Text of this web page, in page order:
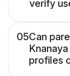
verify
05Can
profiles